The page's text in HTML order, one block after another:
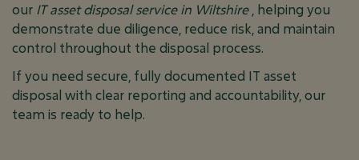
our IT asset disposal service in Wiltshire, helping you
demonstrate due diligence, reduce risk, and maintain
control throughout the disposal process.
If you need secure, fully documented IT asset
disposal with clear reporting and accountability, our
team is ready to help.